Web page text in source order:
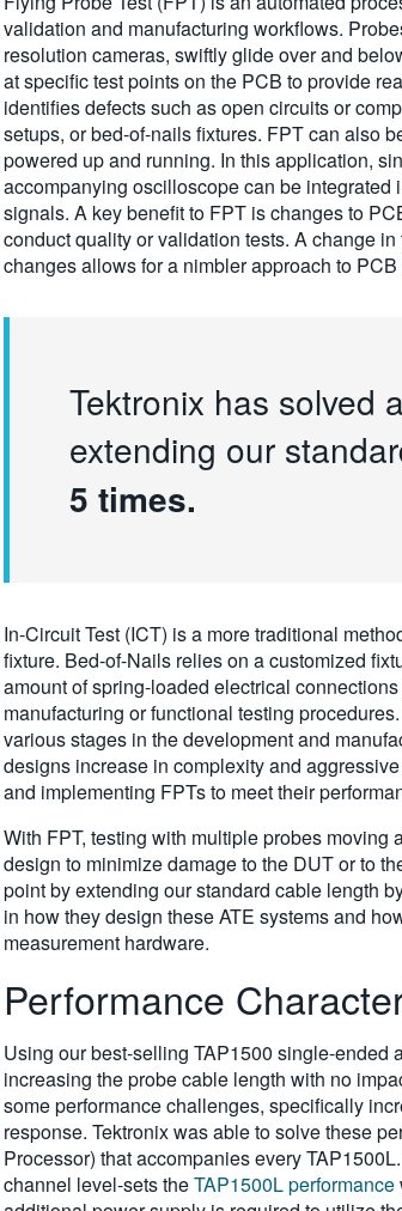
validation and manufacturing workflows.
resolution cameras, swiftly glide over and
at specific test points on the PCB to provide
identifies defects such as open circuits or
setups, or bed-of-nails fixtures. FPT can also
powered up and running. In this application,
accompanying oscilloscope can be integrated
signals. A key benefit to FPT is changes to
conduct quality or validation tests. A change
changes allows for a nimbler approach to
Tektronix has solved
extending our
5 times.
In-Circuit Test (ICT) is a more traditional
fixture. Bed-of-Nails relies on a customized
amount of spring-loaded electrical
manufacturing or functional testing
various stages in the development and
designs increase in complexity and
and implementing FPTs to meet their
With FPT, testing with multiple probes
design to minimize damage to the DUT or to
point by extending our standard cable length
in how they design these ATE systems and
measurement hardware.
Performance
Using our best-selling TAP1500 single-ended
increasing the probe cable length with no
some performance challenges, specifically
response. Tektronix was able to solve these
Processor) that accompanies every
channel level-sets theTAP1500L performance